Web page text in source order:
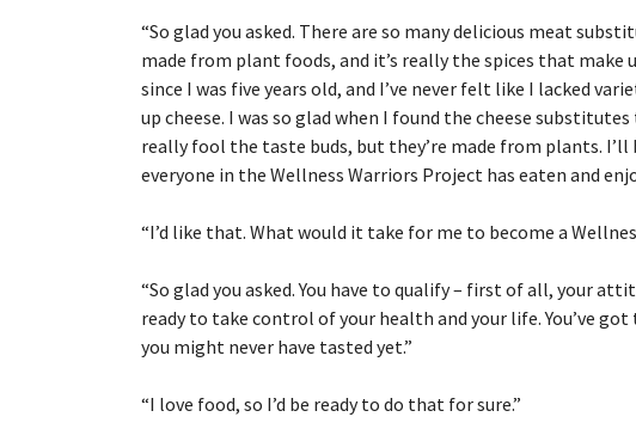
“So glad you asked. There are so many delicious meat
made from plant foods, and it’s really the spices that make
since I was five years old, and I’ve never felt like I lacked
up cheese. I was so glad when I found the cheese
really fool the taste buds, but they’re made from plants.
everyone in the Wellness Warriors Project has eaten and
“I’d like that. What would it take for me to become a
“So glad you asked. You have to qualify – first of all, your
ready to take control of your health and your life. You’ve
you might never have tasted yet.”
“I love food, so I’d be ready to do that for sure.”